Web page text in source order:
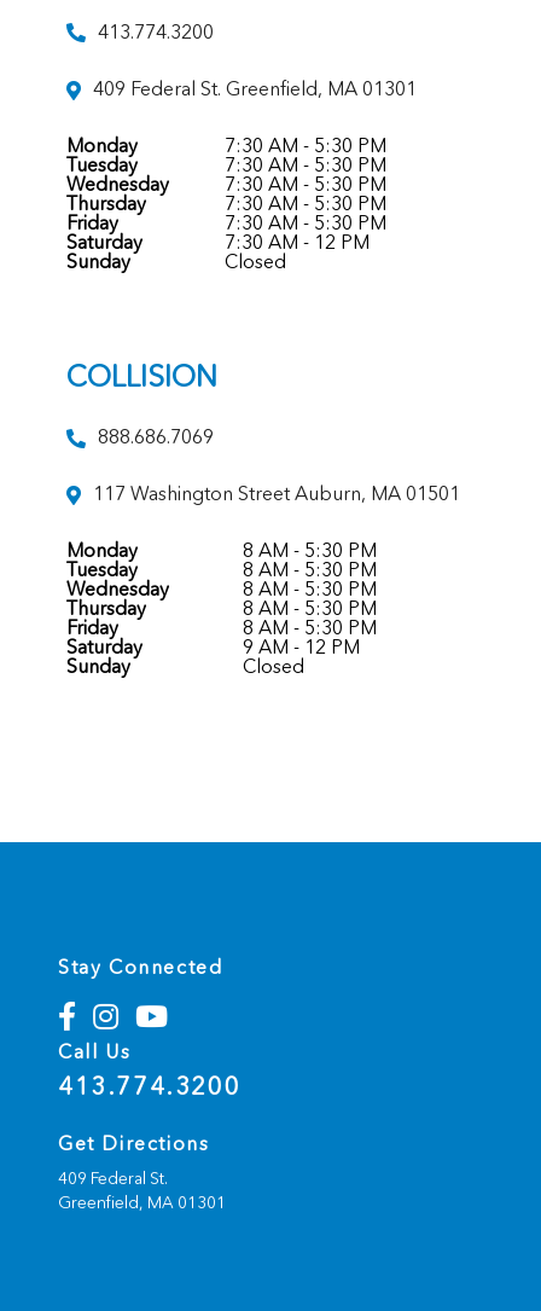
413.774.3200
409 Federal St. Greenfield, MA 01301
Monday
7:30 AM - 5:30 PM
Tuesday
7:30 AM - 5:30 PM
Wednesday
7:30 AM - 5:30 PM
Thursday
7:30 AM - 5:30 PM
Friday
7:30 AM - 5:30 PM
Saturday
7:30 AM - 12 PM
Sunday
Closed
COLLISION
888.686.7069
117 Washington Street Auburn, MA 01501
Monday
8 AM - 5:30 PM
Tuesday
8 AM - 5:30 PM
Wednesday
8 AM - 5:30 PM
Thursday
8 AM - 5:30 PM
Friday
8 AM - 5:30 PM
Saturday
9 AM - 12 PM
Sunday
Closed
Stay Connected
Call Us
413.774.3200
Get Directions
409 Federal St.
Greenfield, MA 01301